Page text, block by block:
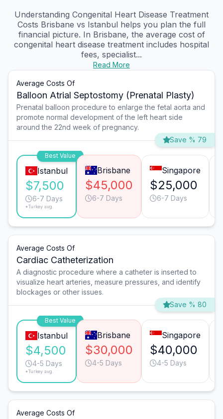
Understanding Congenital Heart Disease Treatment
Costs Brisbane vs Istanbul helps you plan the full
financial picture. In Brisbane, the average cost of
congenital heart disease treatment includes hospital
fees, specialist...
Read More
Average Costs Of
Balloon Atrial Septostomy (Prenatal Plasty)
Prenatal balloon procedure to enlarge the fetal aorta and
promote normal development of the left heart side
around the 22nd week of pregnancy.
Save % 79
Best Value
Istanbul
$7,500
6-7 Days
*Turkey avg.
Brisbane
$45,000
6-7 Days
Singapore
$25,000
6-7 Days
Average Costs Of
Cardiac Catheterization
A diagnostic procedure where a catheter is inserted to
visualize heart arteries, measure pressures, and identify
blockages or other issues.
Save % 80
Best Value
Istanbul
$4,500
4-5 Days
*Turkey avg.
Brisbane
$30,000
4-5 Days
Singapore
$40,000
4-5 Days
Average Costs Of